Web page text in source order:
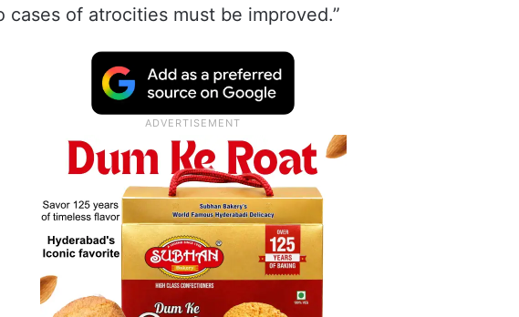
cases of atrocities must be improved.”